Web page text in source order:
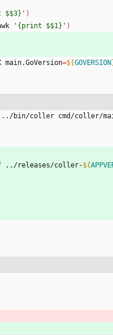
$$3}' )
'{print $$1}' )
main.GoVersion=${GOVERSION
bin/coller cmd/coller/
../releases/coller-${